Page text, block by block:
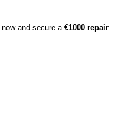
now and secure a €1000 repair